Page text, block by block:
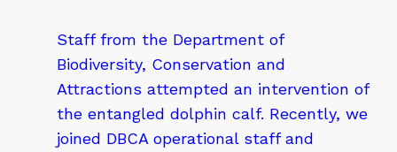
Staff from the Department of
Biodiversity, Conservation and
Attractions attempted an intervention of
the entangled dolphin calf. Recently, we
joined DBCA operational staff and